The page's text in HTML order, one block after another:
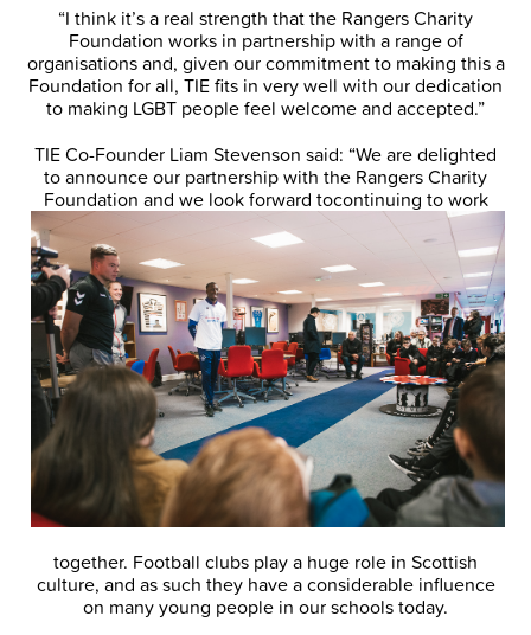
“I think it’s a real strength that the Rangers Charity
Foundation works in partnership with a range of
organisations and, given our commitment to making this a
Foundation for all, TIE fits in very well with our dedication
to making LGBT people feel welcome and accepted.”
TIE Co-Founder Liam Stevenson said: “We are delighted
to announce our partnership with the Rangers Charity
Foundation and we look forward tocontinuing to work
together. Football clubs play a huge role in Scottish
culture, and as such they have a considerable influence
on many young people in our schools today.